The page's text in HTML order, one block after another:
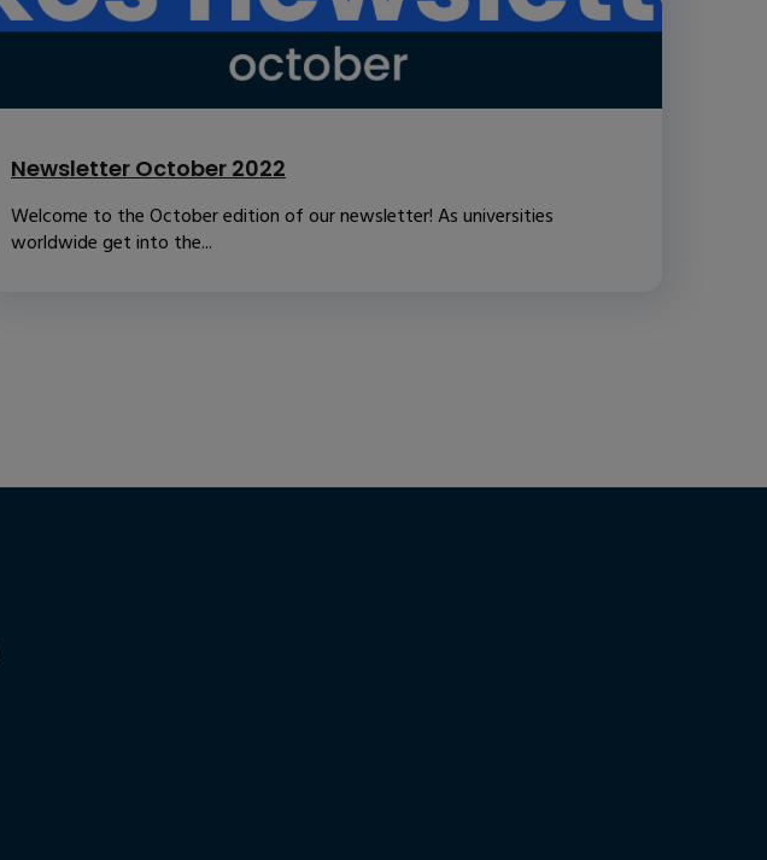
Newsletter October 2022
Welcome to the October edition of our newsletter! As universities
worldwide get into the...